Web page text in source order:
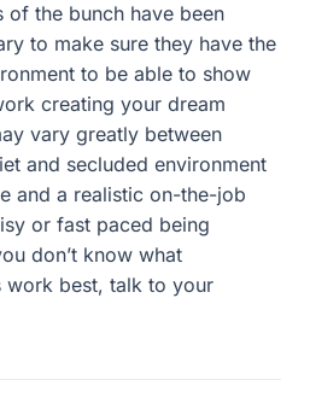
of the bunch have been
to make sure they have the
to be able to show
creating your dream
vary greatly between
and secluded environment
and a realistic on-the-job
or fast paced being
don’t know what
work best, talk to your